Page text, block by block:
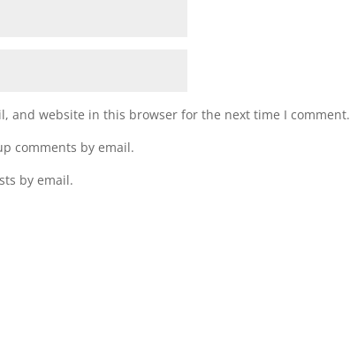
and website in this browser for the next time I comment.
comments by email.
by email.